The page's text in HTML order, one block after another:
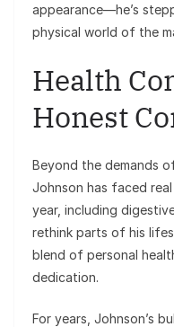
appearance—he’s
physical world of the
Health
Honest
Beyond the demands
Johnson has faced
year, including
rethink parts of his
blend of personal
dedication.
For years, Johnson’s